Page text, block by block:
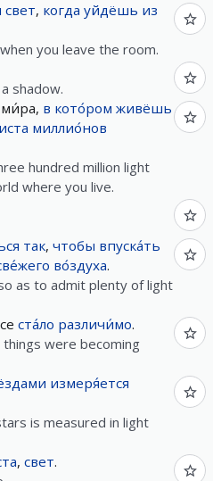
свет, когда уйдёшь из
you leave the room.
shadow.
ми́ра, в кото́ром живёшь
миллио́нов
hundred million light
where you live.
так, чтобы впуска́ть
во́здуха.
as to admit plenty of light
ста́ло различи́мо.
were becoming
измеря́ется
is measured in light
, свет.